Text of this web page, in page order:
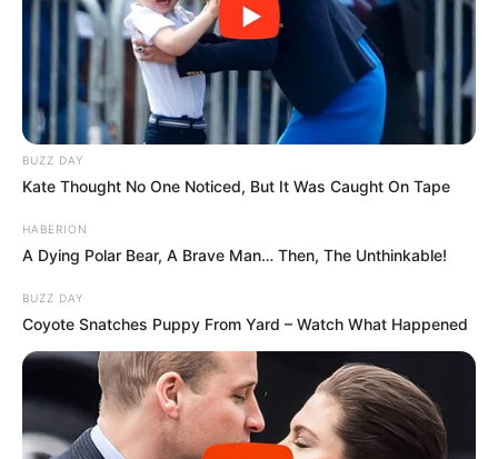
BUZZ DAY
Kate Thought No One Noticed, But It Was Caught On Tape
HABERION
A Dying Polar Bear, A Brave Man… Then, The Unthinkable!
BUZZ DAY
Coyote Snatches Puppy From Yard – Watch What Happened